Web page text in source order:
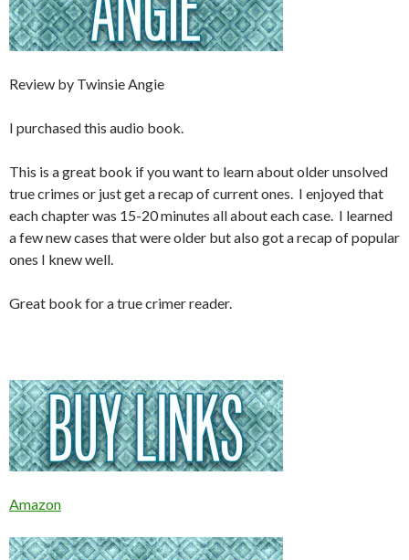
Review by Twinsie Angie
I purchased this audio book.
This is a great book if you want to learn about older unsolved
true crimes or just get a recap of current ones. I enjoyed that
each chapter was 15-20 minutes all about each case. I learned
a few new cases that were older but also got a recap of popular
ones I knew well.
Great book for a true crimer reader.
Amazon